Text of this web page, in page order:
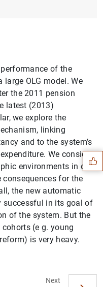
of the
OLG model. We
the 2011 pension
latest (2013)
we explore the
linking
and to the system’s
We consider
environments in our
for the
the new automatic
successful in its goal of
of the system. But the
(e g. young
is very heavy.
Next
Suggestions